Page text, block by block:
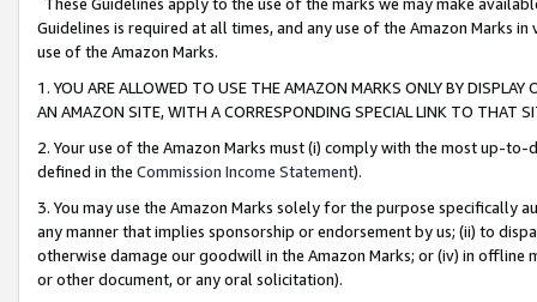
Guidelines is required at all times, and any use of the Amazon Marks
use of the Amazon Marks.
1. YOU ARE ALLOWED TO USE THE AMAZON MARKS ONLY BY
AN AMAZON SITE, WITH A CORRESPONDING SPECIAL LINK TO THAT
2. Your use of the Amazon Marks must (i) comply with the most up-
defined in the Commission Income Statement).
3. You may use the Amazon Marks solely for the purpose specifically
any manner that implies sponsorship or endorsement by us; (ii) to
otherwise damage our goodwill in the Amazon Marks; or (iv) in offline
or other document, or any oral solicitation).